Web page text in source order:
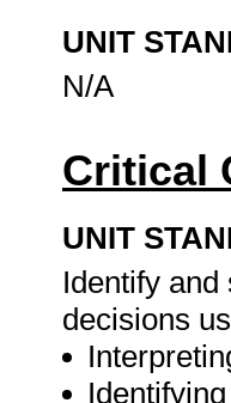
UNIT
N/A
Critical
UNIT
Identify
decisions